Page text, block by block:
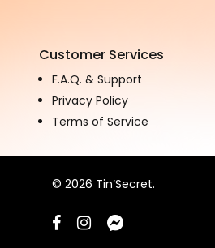
Customer Services
F.A.Q. & Support
Privacy Policy
Terms of Service
© 2026 Tin‘Secret.
facebookinstagrammessenger